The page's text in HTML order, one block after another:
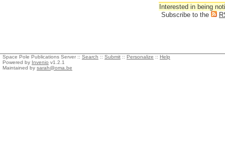
Interested in being
Subscribe to the
Space Pole Publications Server :: Search :: Submit :: Personalize :: Help
Powered by Invenio v1.2.1
Maintained by sarah@oma.be